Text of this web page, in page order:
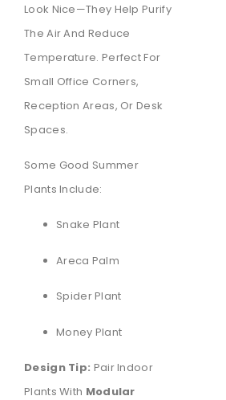
Look Nice—They Help Purify
The Air And Reduce
Temperature. Perfect For
Small Office Corners,
Reception Areas, Or Desk
Spaces.
Some Good Summer
Plants Include:
Snake Plant
Areca Palm
Spider Plant
Money Plant
Design Tip: Pair Indoor
Plants With Modular